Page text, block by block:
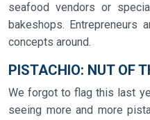
seafood vendors or
bakeshops. Entrepreneurs
concepts around.
PISTACHIO: NUT OF
We forgot to flag this last
seeing more and more